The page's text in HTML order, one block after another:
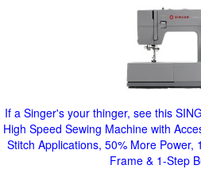
If a Singer's your thinger, see this
High Speed Sewing Machine with
Stitch Applications, 50% More Power,
Frame & 1-Step